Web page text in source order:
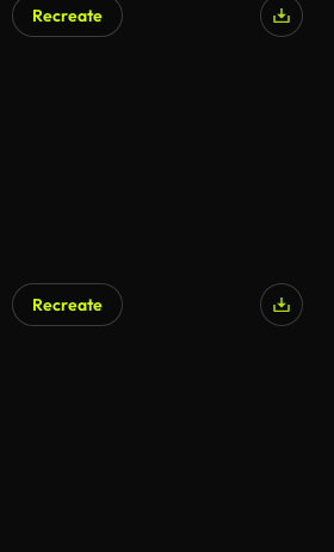
Recreate
Recreate